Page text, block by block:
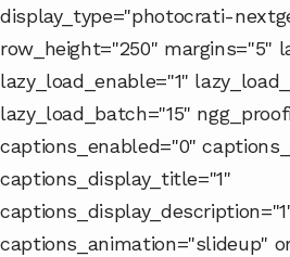
display_type="photocrati-
row_height="250" margins="5"
lazy_load_enable="1"
lazy_load_batch="15"
captions_enabled="0"
captions_display_title="1"
captions_animation="slideup"
MON
VOS MOTS
BOH'AIME